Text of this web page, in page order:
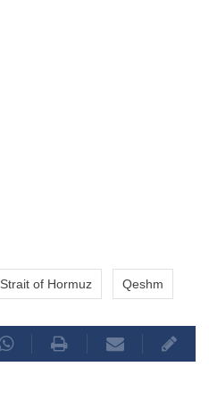
Strait of Hormuz Qeshm